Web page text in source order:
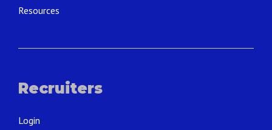
Resources
Recruiters
Login